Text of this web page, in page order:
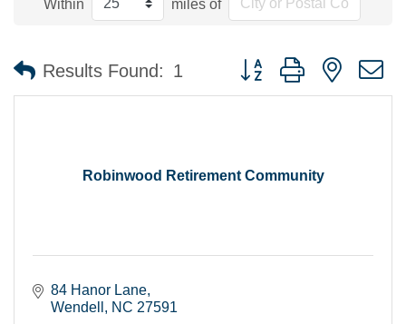
Within miles of
Results Found: 1 Button group with nested
Robinwood Retirement Community
84 Hanor Lane
Wendell
NC 27591